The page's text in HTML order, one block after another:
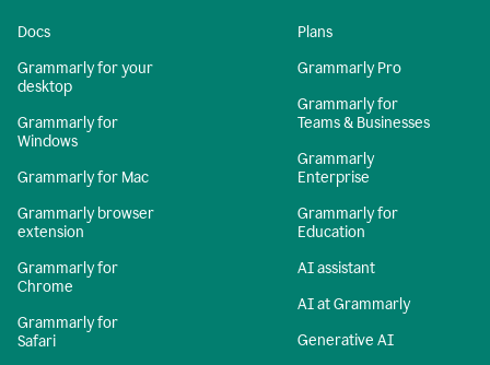
Docs
Grammarly for your
desktop
Grammarly for
Windows
Grammarly for Mac
Grammarly browser
extension
Grammarly for
Chrome
Grammarly for
Safari
Plans
Grammarly Pro
Grammarly for
Teams & Businesses
Grammarly
Enterprise
Grammarly for
Education
AI assistant
AI at Grammarly
Generative AI